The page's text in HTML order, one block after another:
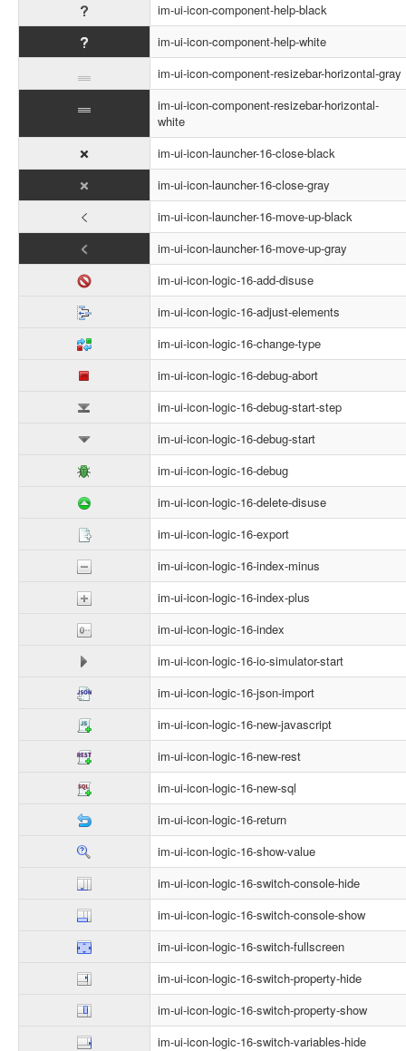
im-ui-icon-component-help-black
im-ui-icon-component-help-white
im-ui-icon-component-resizebar-horizontal-gray
im-ui-icon-component-resizebar-horizontal-
white
im-ui-icon-launcher-16-close-black
im-ui-icon-launcher-16-close-gray
im-ui-icon-launcher-16-move-up-black
im-ui-icon-launcher-16-move-up-gray
im-ui-icon-logic-16-add-disuse
im-ui-icon-logic-16-adjust-elements
im-ui-icon-logic-16-change-type
im-ui-icon-logic-16-debug-abort
im-ui-icon-logic-16-debug-start-step
im-ui-icon-logic-16-debug-start
im-ui-icon-logic-16-debug
im-ui-icon-logic-16-delete-disuse
im-ui-icon-logic-16-export
im-ui-icon-logic-16-index-minus
im-ui-icon-logic-16-index-plus
im-ui-icon-logic-16-index
im-ui-icon-logic-16-io-simulator-start
im-ui-icon-logic-16-json-import
im-ui-icon-logic-16-new-javascript
im-ui-icon-logic-16-new-rest
im-ui-icon-logic-16-new-sql
im-ui-icon-logic-16-return
im-ui-icon-logic-16-show-value
im-ui-icon-logic-16-switch-console-hide
im-ui-icon-logic-16-switch-console-show
im-ui-icon-logic-16-switch-fullscreen
im-ui-icon-logic-16-switch-property-hide
im-ui-icon-logic-16-switch-property-show
im-ui-icon-logic-16-switch-variables-hide